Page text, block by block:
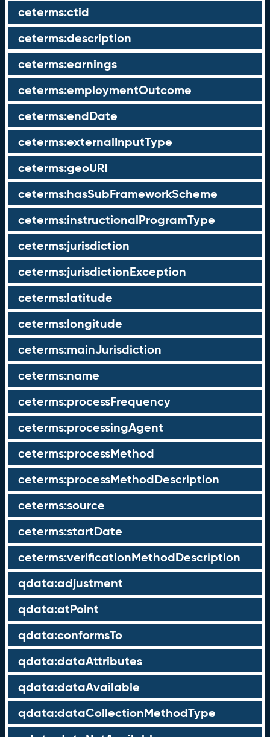
ceterms:ctid
ceterms:description
ceterms:earnings
ceterms:employmentOutcome
ceterms:endDate
ceterms:externalInputType
ceterms:geoURI
ceterms:hasSubFrameworkScheme
ceterms:instructionalProgramType
ceterms:jurisdiction
ceterms:jurisdictionException
ceterms:latitude
ceterms:longitude
ceterms:mainJurisdiction
ceterms:name
ceterms:processFrequency
ceterms:processingAgent
ceterms:processMethod
ceterms:processMethodDescription
ceterms:source
ceterms:startDate
ceterms:verificationMethodDescription
qdata:adjustment
qdata:atPoint
qdata:conformsTo
qdata:dataAttributes
qdata:dataAvailable
qdata:dataCollectionMethodType